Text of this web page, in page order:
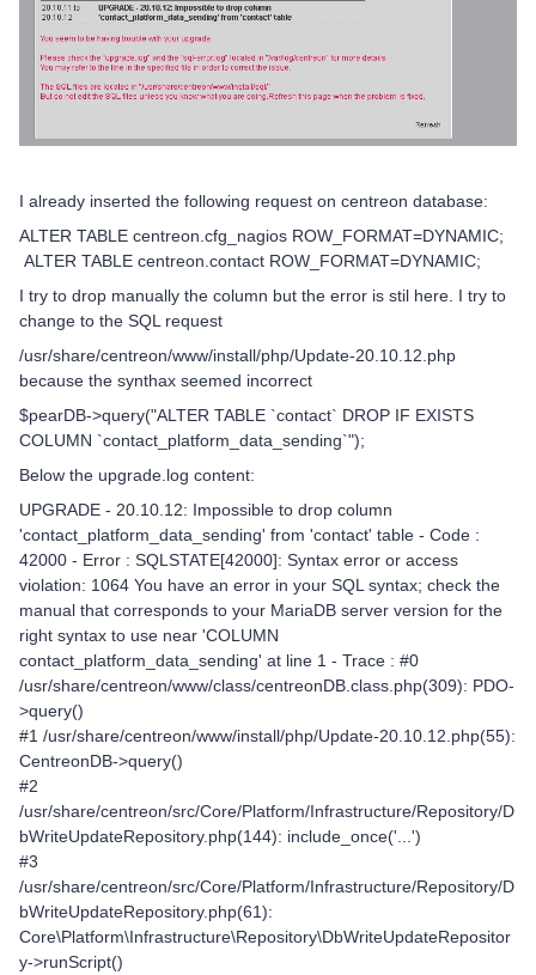
I already inserted the following request on centreon database:
ALTER TABLE centreon.cfg_nagios ROW_FORMAT=DYNAMIC;
ALTER TABLE centreon.contact ROW_FORMAT=DYNAMIC;
I try to drop manually the column but the error is stil here. I try to
change to the SQL request
/usr/share/centreon/www/install/php/Update-20.10.12.php
because the synthax seemed incorrect
$pearDB->query("ALTER TABLE `contact` DROP IF EXISTS
COLUMN `contact_platform_data_sending`");
Below the upgrade.log content:
UPGRADE - 20.10.12: Impossible to drop column
'contact_platform_data_sending' from 'contact' table - Code :
42000 - Error : SQLSTATE[42000]: Syntax error or access
violation: 1064 You have an error in your SQL syntax; check the
manual that corresponds to your MariaDB server version for the
right syntax to use near 'COLUMN
contact_platform_data_sending' at line 1 - Trace : #0
/usr/share/centreon/www/class/centreonDB.class.php(309): PDO-
>query()
#1 /usr/share/centreon/www/install/php/Update-20.10.12.php(55):
CentreonDB->query()
#2
/usr/share/centreon/src/Core/Platform/Infrastructure/Repository/D
bWriteUpdateRepository.php(144): include_once('...')
#3
/usr/share/centreon/src/Core/Platform/Infrastructure/Repository/D
bWriteUpdateRepository.php(61):
Core\Platform\Infrastructure\Repository\DbWriteUpdateRepositor
y->runScript()